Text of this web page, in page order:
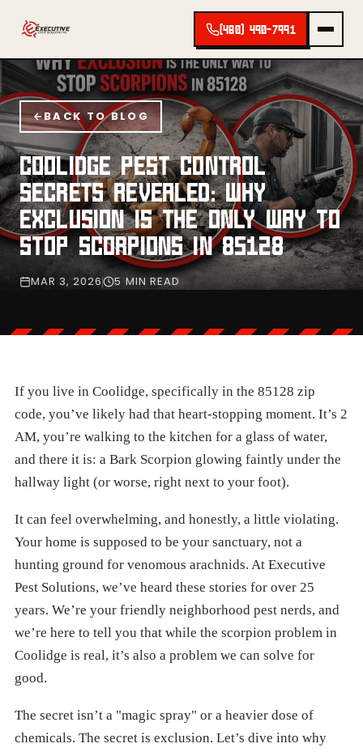
(480) 490-7991
BACK TO BLOG
COOLIDGE PEST CONTROL
SECRETS REVEALED: WHY
EXCLUSION IS THE ONLY WAY TO
STOP SCORPIONS IN 85128
MAR 3, 2026 5 MIN READ
If you live in Coolidge, specifically in the 85128 zip
code, you’ve likely had that heart-stopping moment. It’s 2
AM, you’re walking to the kitchen for a glass of water,
and there it is: a Bark Scorpion glowing faintly under the
hallway light (or worse, right next to your foot).
It can feel overwhelming, and honestly, a little violating.
Your home is supposed to be your sanctuary, not a
hunting ground for venomous arachnids. At Executive
Pest Solutions, we’ve heard these stories for over 25
years. We’re your friendly neighborhood pest nerds, and
we’re here to tell you that while the scorpion problem in
Coolidge is real, it’s also a problem we can solve for
good.
The secret isn’t a "magic spray" or a heavier dose of
chemicals. The secret is exclusion. Let’s dive into why